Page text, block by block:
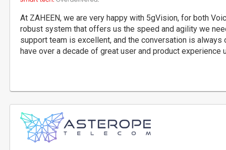
At ZAHEEN, we are very happy with 5gVision, for both
robust system that offers us the speed and agility we
support team is excellent, and the conversation is
have over a decade of great user and product experience